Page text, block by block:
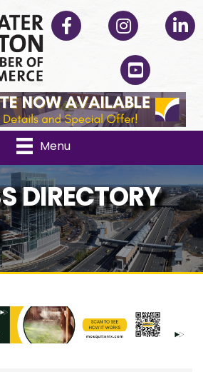
Facebook Instagram
YouTube
Menu
DIRECTORY